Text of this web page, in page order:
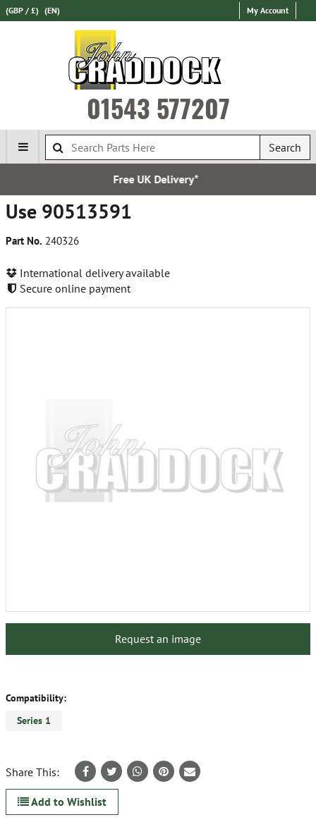
(GBP / £) (EN) My Account
01543 577207
Search
Use 90513591
Part No. 240326
International delivery available
Secure online payment
Request an image
Compatibility:
Series 1
Share This:
Add to Wishlist